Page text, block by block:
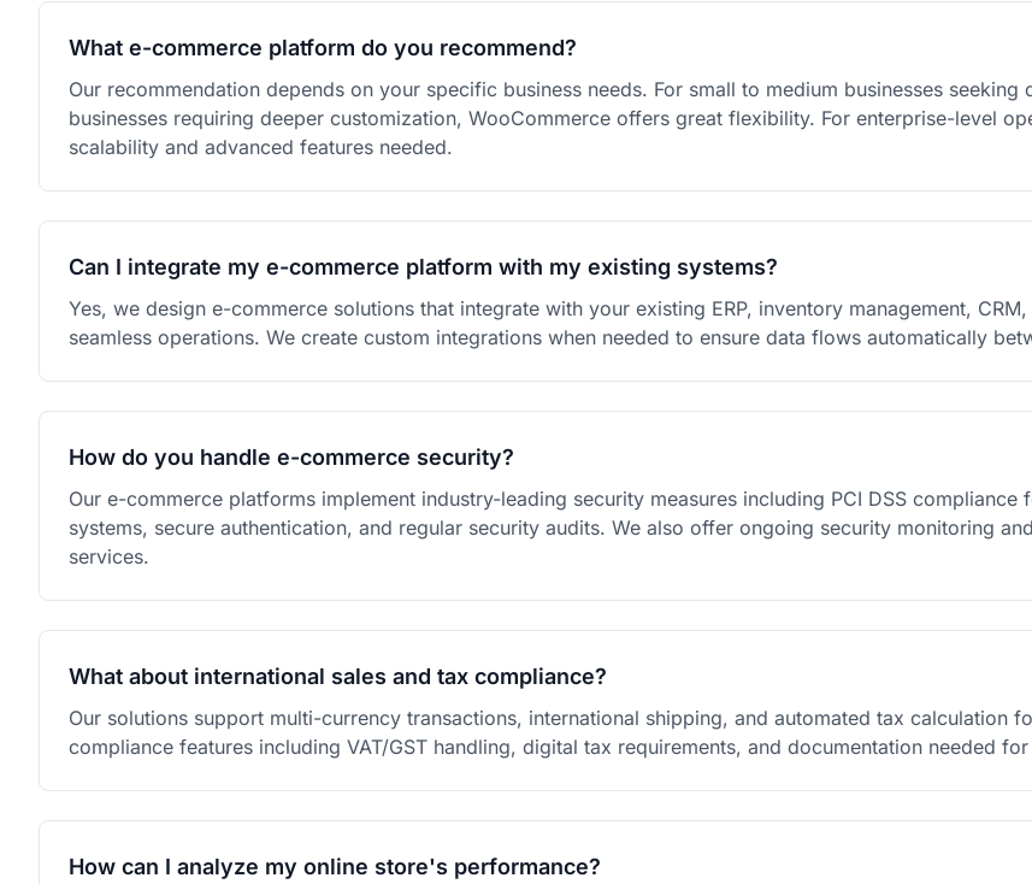
What e-commerce platform do you recommend?
Our recommendation depends on your specific business needs. For small to medium businesses
businesses requiring deeper customization, WooCommerce offers great flexibility. For enterprise-level
scalability and advanced features needed.
Can I integrate my e-commerce platform with my existing systems?
Yes, we design e-commerce solutions that integrate with your existing ERP, inventory management,
seamless operations. We create custom integrations when needed to ensure data flows automatically
How do you handle e-commerce security?
Our e-commerce platforms implement industry-leading security measures including PCI DSS
systems, secure authentication, and regular security audits. We also offer ongoing security monitoring
services.
What about international sales and tax compliance?
Our solutions support multi-currency transactions, international shipping, and automated tax calculation
compliance features including VAT/GST handling, digital tax requirements, and documentation needed
How can I analyze my online store's performance?